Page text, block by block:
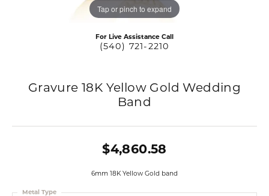
Tap or pinch to expand
For Live Assistance Call
(540) 721-2210
Gravure 18K Yellow Gold Wedding
Band
$4,860.58
6mm 18K Yellow Gold band
Metal Type